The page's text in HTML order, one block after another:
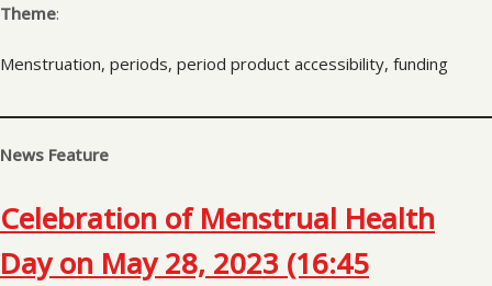
Theme:
Menstruation, periods, period product accessibility, funding
News Feature
Celebration of Menstrual Health
Day on May 28, 2023 (16:45